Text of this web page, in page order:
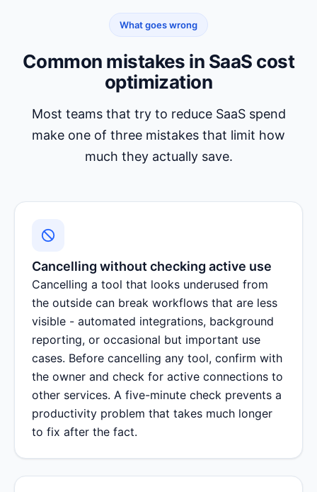
What goes wrong
Common mistakes in SaaS cost
optimization
Most teams that try to reduce SaaS spend
make one of three mistakes that limit how
much they actually save.
Cancelling without checking active use
Cancelling a tool that looks underused from
the outside can break workflows that are less
visible - automated integrations, background
reporting, or occasional but important use
cases. Before cancelling any tool, confirm with
the owner and check for active connections to
other services. A five-minute check prevents a
productivity problem that takes much longer
to fix after the fact.